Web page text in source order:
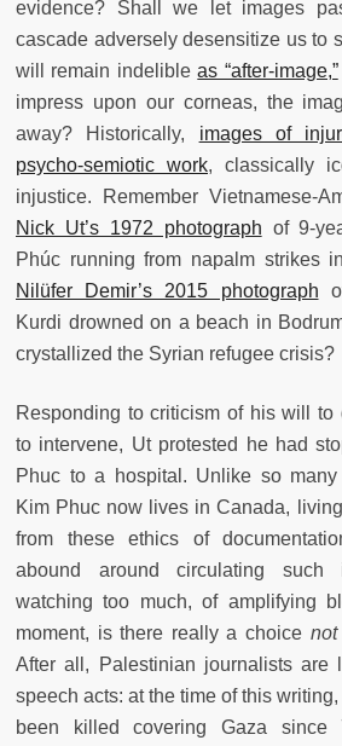
evidence?
Shall we let images
cascade adversely desensitize us to
will remain indelibleas “after-image,”
impress upon our corneas, the
away? Historically, images of
psycho-semiotic work, classically
injustice. Remember Vietnamese-
Nick Ut’s 1972 photograph of 9-
Phúc running from napalm strikes
Nilüfer Demir’s 2015 photograph
Kurdi drowned on a beach in
crystallized the Syrian refugee crisis?
Responding to criticism of his will to
to intervene, Ut protested he had
Phuc to a hospital. Unlike so many
Kim Phuc now lives in Canada,
from these ethics of
abound around circulating such
watching too much, of amplifying
moment, is there really a choice not
After all, Palestinian journalists are
speech acts: at the time of this
been killed covering Gaza